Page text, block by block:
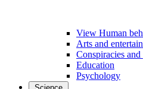
View Human
Arts and
Conspiracies and
Education
Psychology